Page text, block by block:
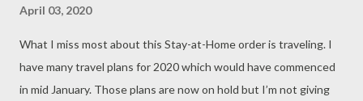
April 03, 2020
What I miss most about this Stay-at-Home order is traveling. I
have many travel plans for 2020 which would have commenced
in mid January. Those plans are now on hold but I’m not giving